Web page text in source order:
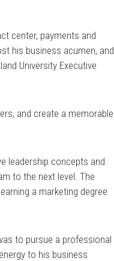
center, payments and
his business acumen, and
University Executive
and create a memorable
leadership concepts and
to the next level. The
a marketing degree
to pursue a professional
to his business